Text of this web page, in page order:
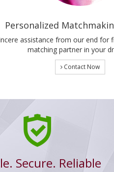
Personalized
assistance from our end for
matching partner in your
Contact Now
Secure. Reliable